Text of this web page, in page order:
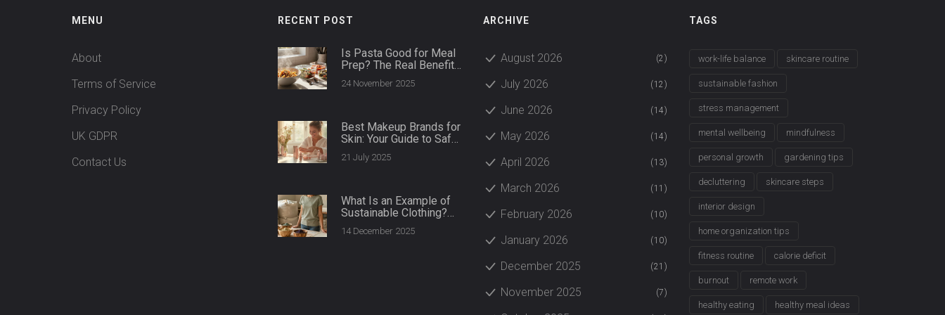
MENU
About
Terms of Service
Privacy Policy
UK GDPR
Contact Us
RECENT POST
Is Pasta Good for Meal
Prep? The Real Benefits
and Best Ways to Do It
24 November 2025
Best Makeup Brands for
Skin: Your Guide to Safe
and Glowing Beauty
Products
21 July 2025
What Is an Example of
Sustainable Clothing?
Real Brands and
Materials That Make a
14 December 2025
ARCHIVE
August 2026 (2)
July 2026 (12)
June 2026 (14)
May 2026 (14)
April 2026 (13)
March 2026 (11)
February 2026 (10)
January 2026 (10)
December 2025 (21)
November 2025 (7)
TAGS
work-life balance skincare routine
sustainable fashion
stress management
mental wellbeing mindfulness
personal growth gardening tips
decluttering skincare steps
interior design
home organization tips
fitness routine calorie deficit
burnout remote work
healthy eating healthy meal ideas